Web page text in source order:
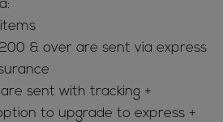
& over are sent via express
sent with tracking +
to upgrade to express +